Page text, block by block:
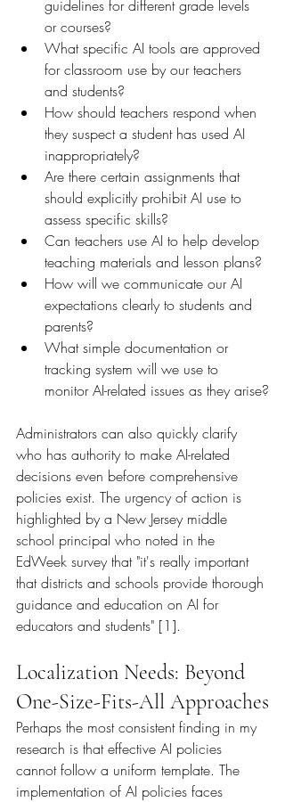
guidelines for different grade levels
or courses?
What specific AI tools are approved
for classroom use by our teachers
and students?
How should teachers respond when
they suspect a student has used AI
inappropriately?
Are there certain assignments that
should explicitly prohibit AI use to
assess specific skills?
Can teachers use AI to help develop
teaching materials and lesson plans?
How will we communicate our AI
expectations clearly to students and
parents?
What simple documentation or
tracking system will we use to
monitor AI-related issues as they arise?
Administrators can also quickly clarify
who has authority to make AI-related
decisions even before comprehensive
policies exist. The urgency of action is
highlighted by a New Jersey middle
school principal who noted in the
EdWeek survey that "it's really important
that districts and schools provide thorough
guidance and education on AI for
educators and students" [1].
Localization Needs: Beyond
One-Size-Fits-All Approaches
Perhaps the most consistent finding in my
research is that effective AI policies
cannot follow a uniform template. The
implementation of AI policies faces